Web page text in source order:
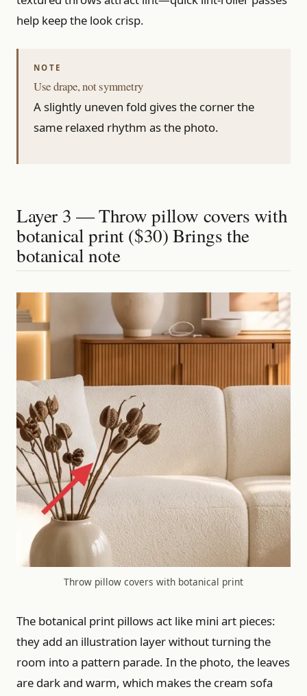
help keep the look crisp.
Use drape, not symmetry
A slightly uneven fold gives the corner the
same relaxed rhythm as the photo.
Layer 3 — Throw pillow covers with
botanical print ($30) Brings the
botanical note
Throw pillow covers with botanical print
The botanical print pillows act like mini art pieces:
they add an illustration layer without turning the
room into a pattern parade. In the photo, the leaves
are dark and warm, which makes the cream sofa